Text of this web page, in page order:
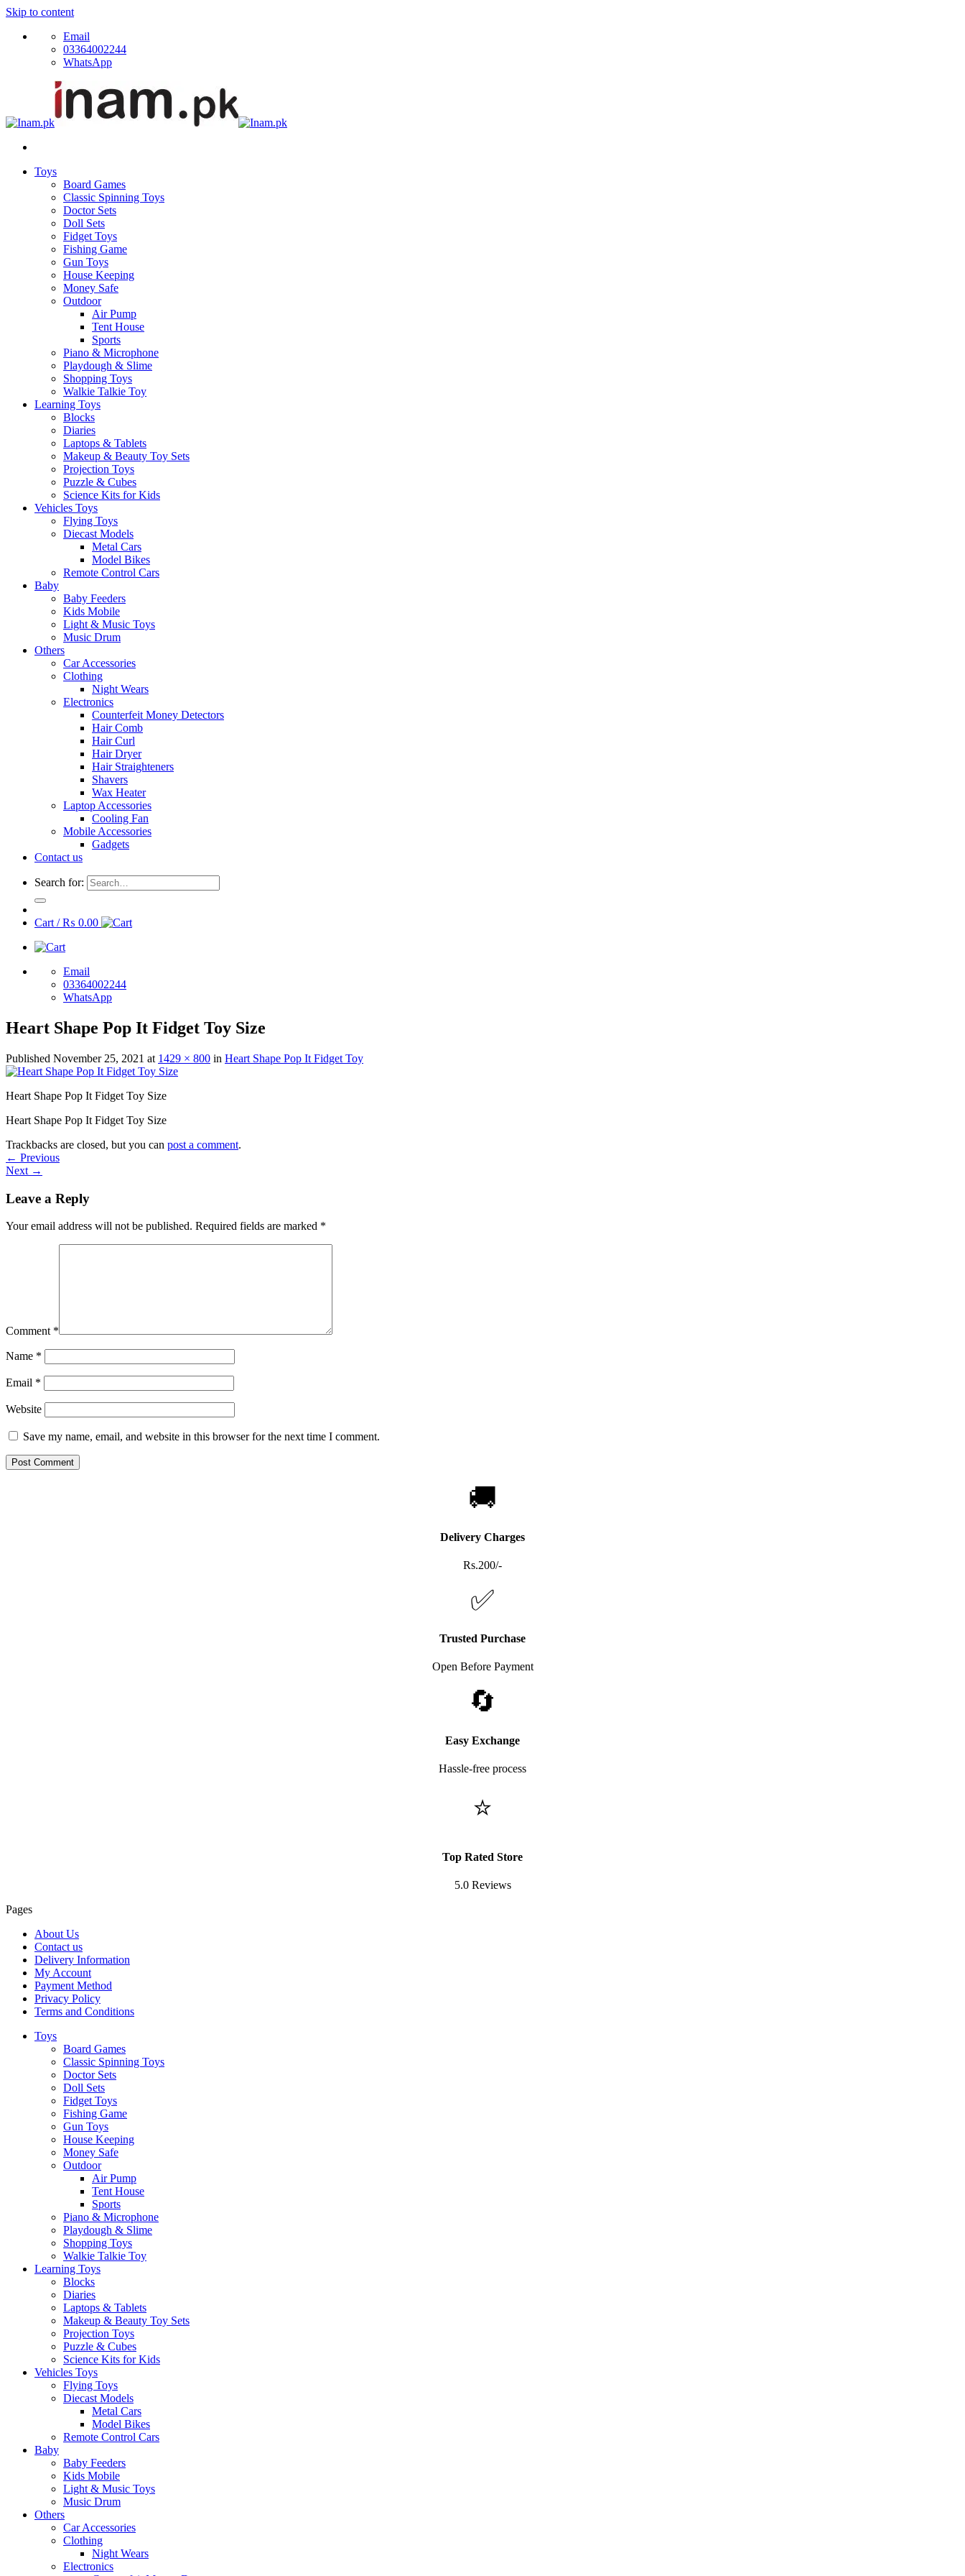
Skip to content
Email
03364002244
WhatsApp
Toys
Board Games
Classic Spinning Toys
Doctor Sets
Doll Sets
Fidget Toys
Fishing Game
Gun Toys
House Keeping
Money Safe
Outdoor
Air Pump
Tent House
Sports
Piano & Microphone
Playdough & Slime
Shopping Toys
Walkie Talkie Toy
Learning Toys
Blocks
Diaries
Laptops & Tablets
Makeup & Beauty Toy Sets
Projection Toys
Puzzle & Cubes
Science Kits for Kids
Vehicles Toys
Flying Toys
Diecast Models
Metal Cars
Model Bikes
Remote Control Cars
Baby
Baby Feeders
Kids Mobile
Light & Music Toys
Music Drum
Others
Car Accessories
Clothing
Night Wears
Electronics
Counterfeit Money Detectors
Hair Comb
Hair Curl
Hair Dryer
Hair Straighteners
Shavers
Wax Heater
Laptop Accessories
Cooling Fan
Mobile Accessories
Gadgets
Contact us
Search for:
Cart /₨ 0.00
Email
03364002244
WhatsApp
Heart Shape Pop It Fidget Toy Size
Published November 25, 2021 at 1429 × 800 in Heart Shape Pop It Fidget Toy
Heart Shape Pop It Fidget Toy Size
Heart Shape Pop It Fidget Toy Size
Trackbacks are closed, but you can post a comment.
← Previous
Next →
Leave a Reply
Your email address will not be published. Required fields are marked *
Comment *
Name *
Email *
Website
Save my name, email, and website in this browser for the next time I comment.
🚚
Delivery Charges
Rs.200/-
✅
Trusted Purchase
Open Before Payment
🔄
Easy Exchange
Hassle-free process
⭐
Top Rated Store
5.0 Reviews
Pages
About Us
Contact us
Delivery Information
My Account
Payment Method
Privacy Policy
Terms and Conditions
Toys
Board Games
Classic Spinning Toys
Doctor Sets
Doll Sets
Fidget Toys
Fishing Game
Gun Toys
House Keeping
Money Safe
Outdoor
Air Pump
Tent House
Sports
Piano & Microphone
Playdough & Slime
Shopping Toys
Walkie Talkie Toy
Learning Toys
Blocks
Diaries
Laptops & Tablets
Makeup & Beauty Toy Sets
Projection Toys
Puzzle & Cubes
Science Kits for Kids
Vehicles Toys
Flying Toys
Diecast Models
Metal Cars
Model Bikes
Remote Control Cars
Baby
Baby Feeders
Kids Mobile
Light & Music Toys
Music Drum
Others
Car Accessories
Clothing
Night Wears
Electronics